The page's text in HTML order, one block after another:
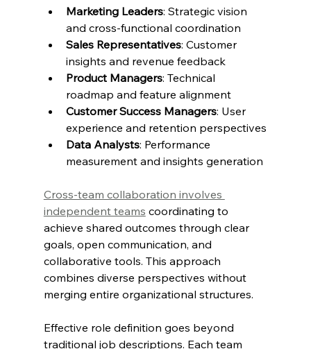
Marketing Leaders: Strategic vision
and cross-functional coordination
Sales Representatives: Customer
insights and revenue feedback
Product Managers: Technical
roadmap and feature alignment
Customer Success Managers: User
experience and retention perspectives
Data Analysts: Performance
measurement and insights generation
Cross-team collaboration involves
independent teams coordinating to
achieve shared outcomes through clear
goals, open communication, and
collaborative tools. This approach
combines diverse perspectives without
merging entire organizational structures.
Effective role definition goes beyond
traditional job descriptions. Each team